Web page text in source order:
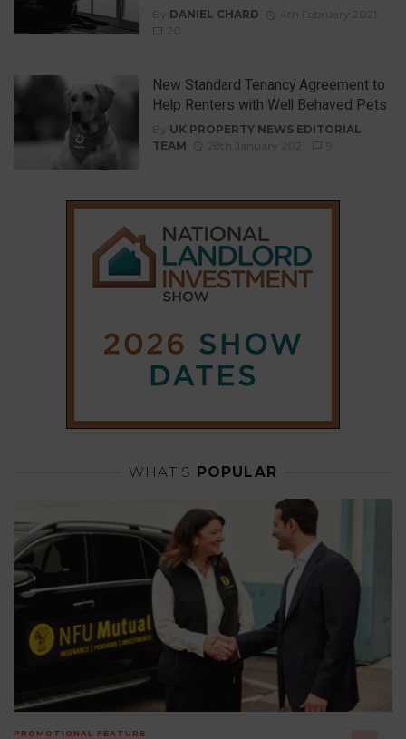
By DANIEL CHARD
4th February 2021
20
New Standard Tenancy Agreement to
Help Renters with Well Behaved Pets
By UK PROPERTY NEWS EDITORIAL
TEAM
28th January 2021
WHAT'S POPULAR
PROMOTIONAL FEATURE